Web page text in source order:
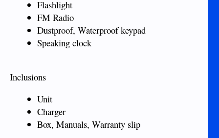
Flashlight
FM Radio
Dustproof, Waterproof keypad
Speaking clock
Inclusions
Unit
Charger
Box, Manuals, Warranty slip